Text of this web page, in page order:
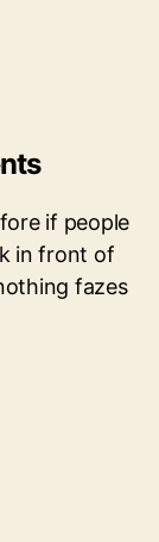
if people
in front of
fazes